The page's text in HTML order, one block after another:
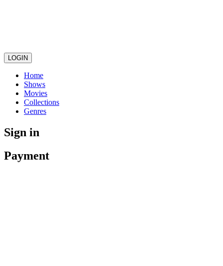
LOGIN
Home
Shows
Movies
Collections
Genres
Sign in
Payment